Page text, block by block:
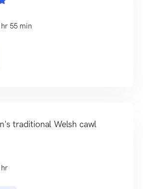
55 min
traditional Welsh cawl